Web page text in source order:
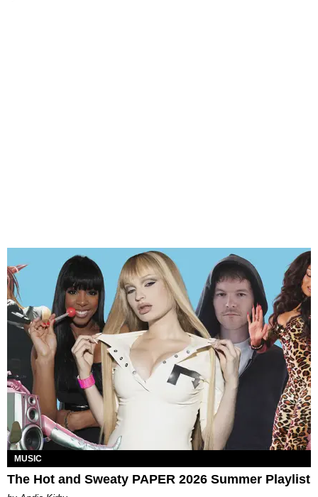
MUSIC
The Hot and Sweaty PAPER 2026 Summer Playlist